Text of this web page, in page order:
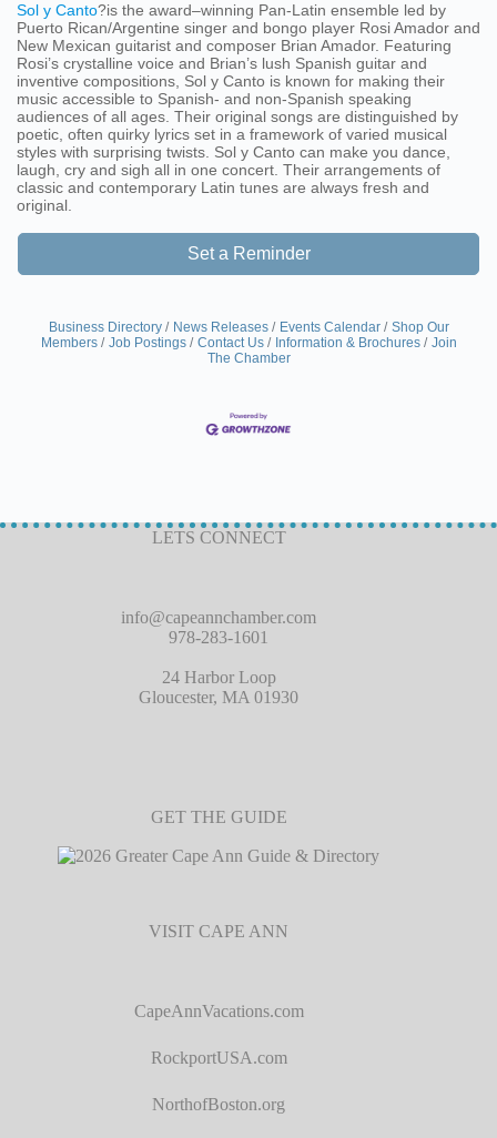
Sol y Canto?is the award–winning Pan-Latin ensemble led by
Puerto Rican/Argentine singer and bongo player Rosi Amador and
New Mexican guitarist and composer Brian Amador. Featuring
Rosi’s crystalline voice and Brian’s lush Spanish guitar and
inventive compositions, Sol y Canto is known for making their
music accessible to Spanish- and non-Spanish speaking
audiences of all ages. Their original songs are distinguished by
poetic, often quirky lyrics set in a framework of varied musical
styles with surprising twists. Sol y Canto can make you dance,
laugh, cry and sigh all in one concert. Their arrangements of
classic and contemporary Latin tunes are always fresh and
original.
Set a Reminder
Business Directory News Releases Events Calendar
Shop Our
Members
Job Postings Contact Us Information & Brochures
Join
The Chamber
LETS CONNECT
info@capeannchamber.com
978-283-1601
24 Harbor Loop
Gloucester, MA 01930
GET THE GUIDE
VISIT CAPE ANN
CapeAnnVacations.com
RockportUSA.com
NorthofBoston.org